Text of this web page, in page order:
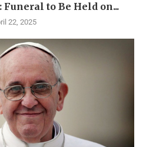
Funeral to Be Held on...
22, 2025